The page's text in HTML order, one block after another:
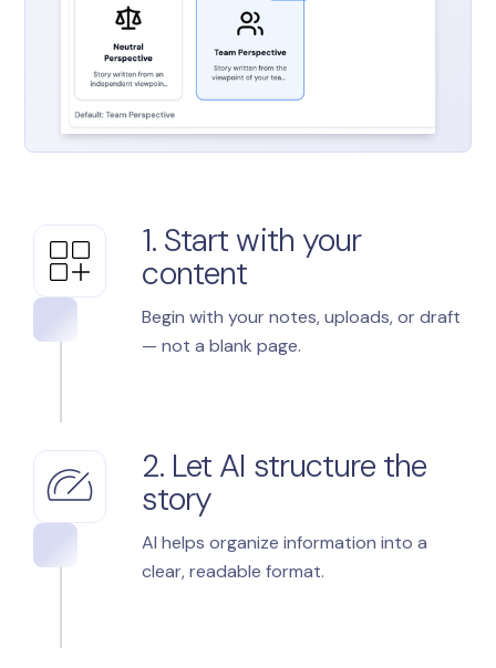
1. Start with your
content
Begin with your notes, uploads, or draft
— not a blank page.
2. Let AI structure the
story
AI helps organize information into a
clear, readable format.